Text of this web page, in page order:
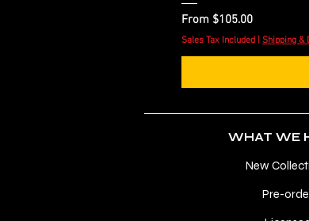
From $105.00
Sale Price
Sales Tax Included Shipping &
WHAT WE
New
Pre-